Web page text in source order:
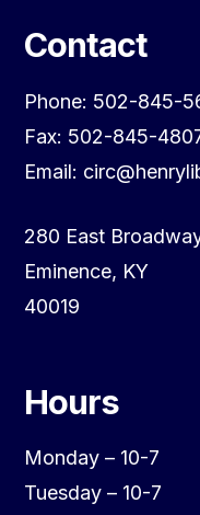
Contact
Phone: 502-845-
Fax: 502-845-
Email:
280 East
Eminence, KY
40019
Hours
Monday – 10-7
Tuesday – 10-7